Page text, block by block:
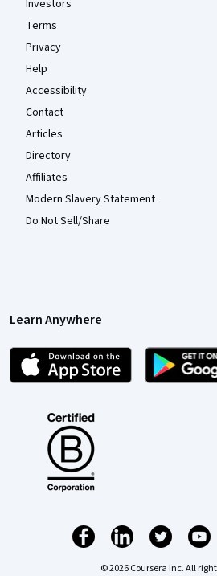
Investors
Terms
Privacy
Help
Accessibility
Contact
Articles
Directory
Affiliates
Modern Slavery Statement
Do Not Sell/Share
Learn Anywhere
© 2026 Coursera Inc. All